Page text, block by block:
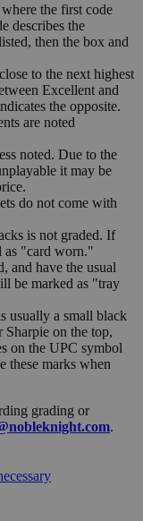
the first code
describes the
then the box and
to the next highest
Excellent and
the opposite.
are noted
noted. Due to the
it may be
do not come with
is not graded. If
as "card worn."
and have the usual
be marked as "tray
usually a small black
on the top,
on the UPC symbol
these marks when
grading or
.